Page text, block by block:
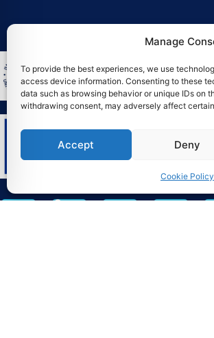
Manage
To provide the best experiences, we use
access device information. Consenting to these
data such as browsing behavior or unique IDs on
withdrawing consent, may adversely affect
Accept Deny
Cookie Policy